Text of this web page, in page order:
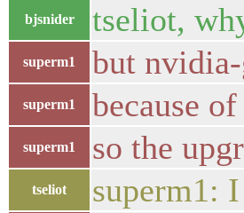
bjsnider tseliot,
superm1 but
superm1 because
superm1 so the
tseliot superm1: